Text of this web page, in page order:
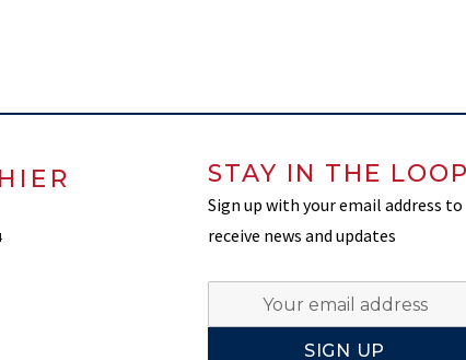
STAY IN THE LOOP
Sign up with your email address to
receive news and updates